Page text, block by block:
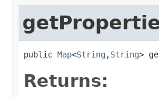
public Map<String ,String>
Returns: